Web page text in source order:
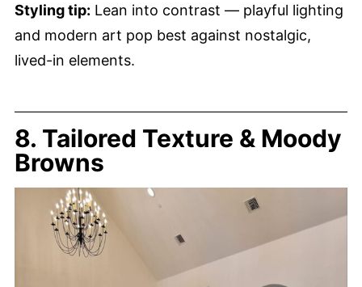
Styling tip: Lean into contrast — playful lighting
and modern art pop best against nostalgic,
lived-in elements.
8. Tailored Texture & Moody
Browns